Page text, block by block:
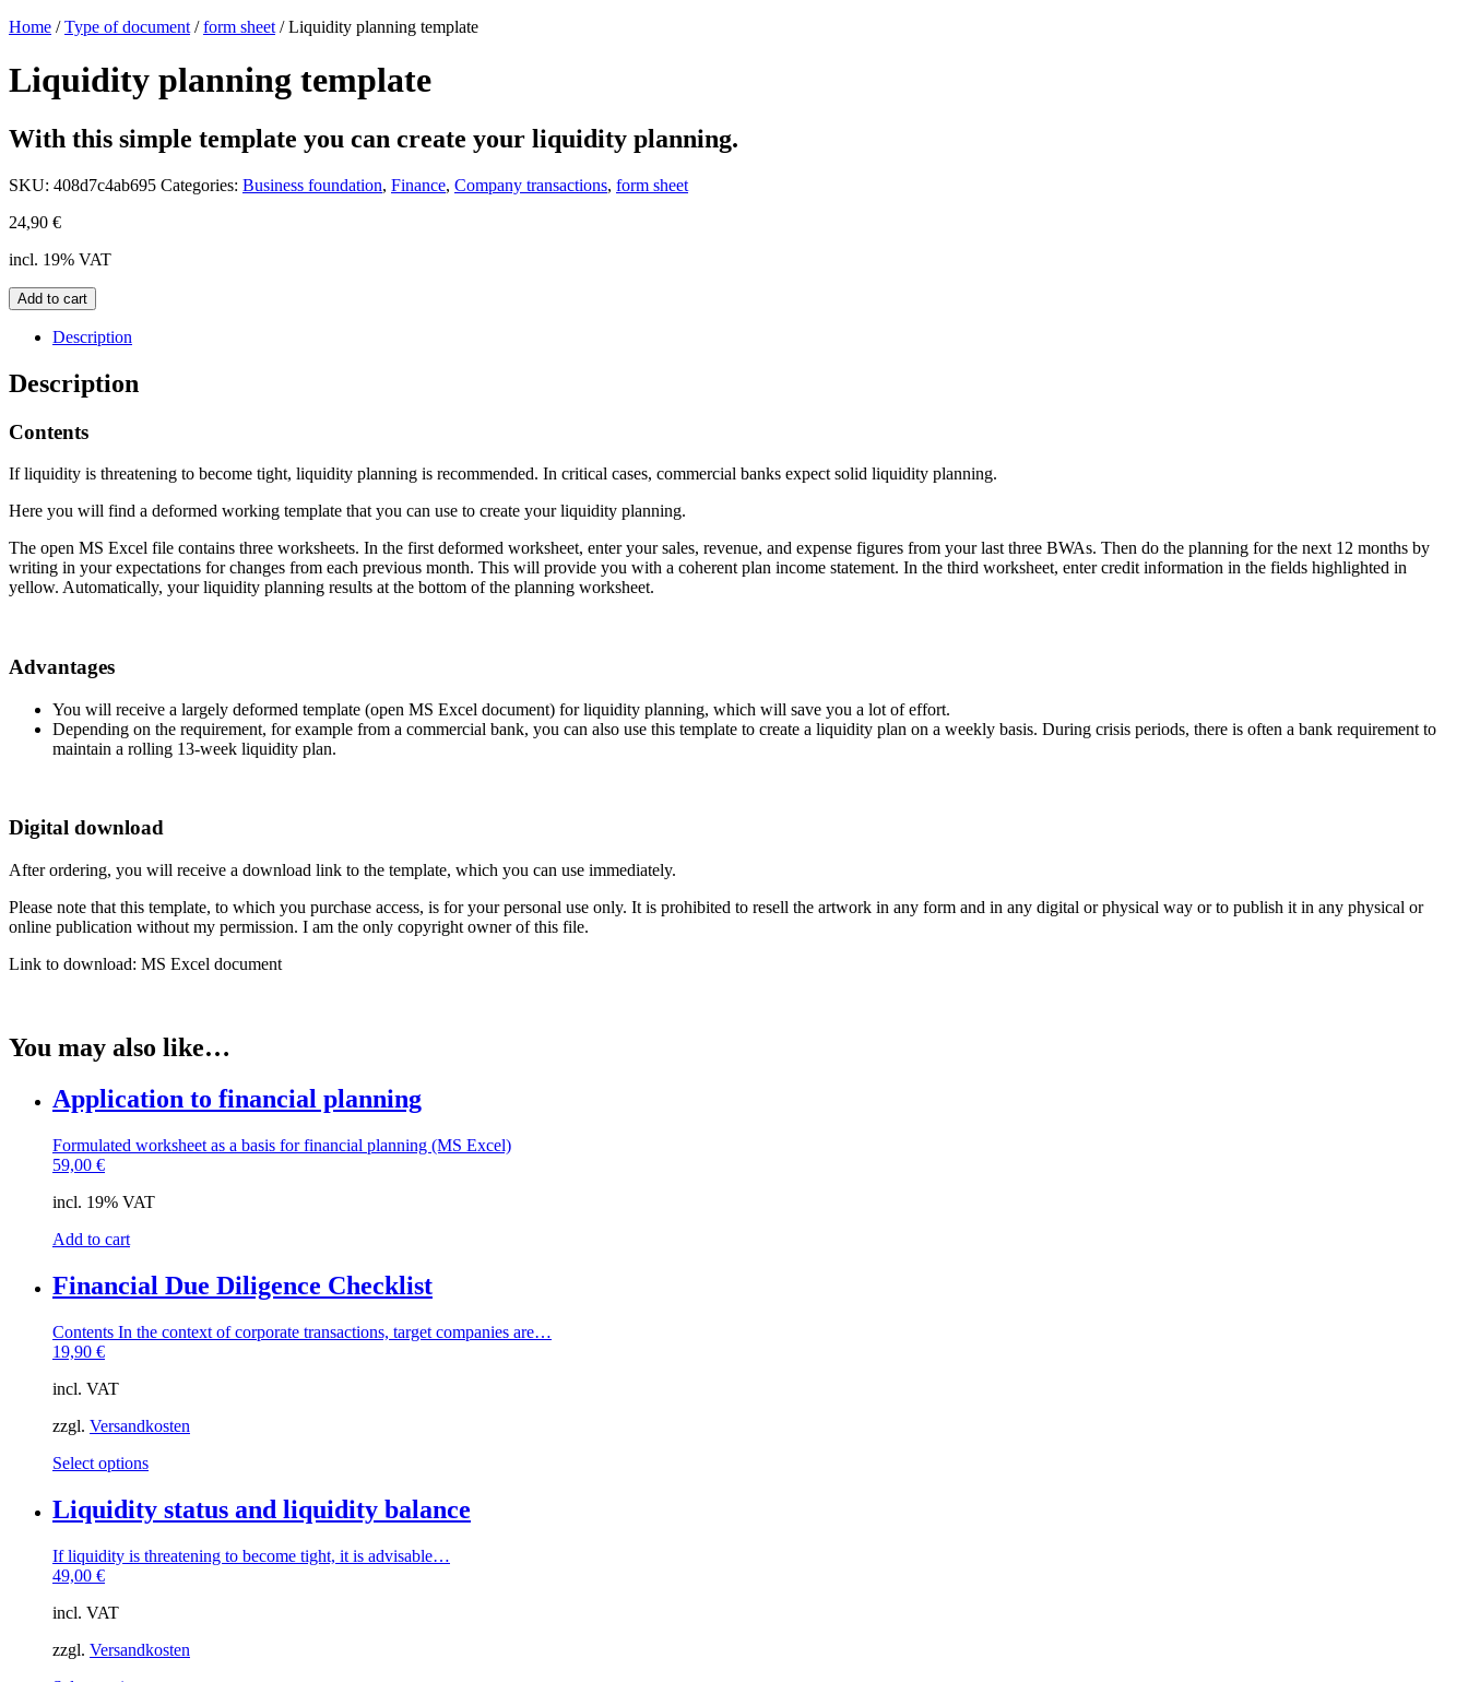
Home /Type of document /form sheet / Liquidity planning template
Liquidity planning template
With this simple template you can create your liquidity planning.
SKU: 408d7c4ab695 Categories: Business foundation, Finance, Company transactions, form sheet
24,90 €
incl. 19% VAT
Liquidity
planning
template
Add to cart
Description
Description
Contents
If liquidity is threatening to become tight, liquidity planning is recommended. In critical cases, commercial banks expect solid liquidity planning.
Here you will find a deformed working template that you can use to create your liquidity planning.
The open MS Excel file contains three worksheets. In the first deformed worksheet, enter your sales, revenue, and expense figures from your last three BWAs. Then do the planning for the next 12 months by
writing in your expectations for changes from each previous month. This will provide you with a coherent plan income statement. In the third worksheet, enter credit information in the fields highlighted in
yellow. Automatically, your liquidity planning results at the bottom of the planning worksheet.
Advantages
You will receive a largely deformed template (open MS Excel document) for liquidity planning, which will save you a lot of effort.
Depending on the requirement, for example from a commercial bank, you can also use this template to create a liquidity plan on a weekly basis. During crisis periods, there is often a bank requirement to
maintain a rolling 13-week liquidity plan.
Digital download
After ordering, you will receive a download link to the template, which you can use immediately.
Please note that this template, to which you purchase access, is for your personal use only. It is prohibited to resell the artwork in any form and in any digital or physical way or to publish it in any physical or
online publication without my permission. I am the only copyright owner of this file.
Link to download: MS Excel document
You may also like…
Application to financial planning
Formulated worksheet as a basis for financial planning (MS Excel)
59,00 €
incl. 19% VAT
Add to cart
Financial Due Diligence Checklist
Contents In the context of corporate transactions, target companies are…
19,90 €
incl. VAT
zzgl. Versandkosten
Select optionsThis
multiple
The
on
Liquidity status and liquidity balance
If liquidity is threatening to become tight, it is advisable…
49,00 €
incl. VAT
zzgl. Versandkosten